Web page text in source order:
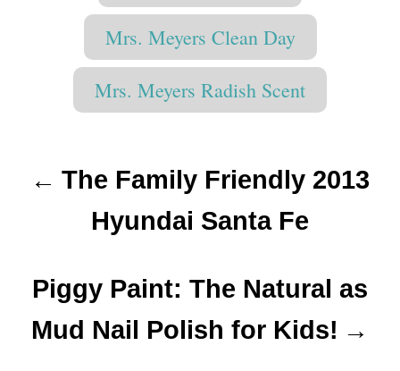
g
s
Mrs. Meyers Clean Day
Mrs. Meyers Radish Scent
a
The Family Friendly 2013
Hyundai Santa Fe
Piggy Paint: The Natural as
Mud Nail Polish for Kids!